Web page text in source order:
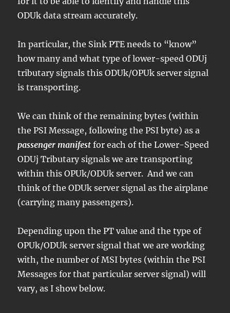
ODUk data stream accurately.
In particular, the Sink PTE needs to “know”
how many and what type of lower-speed ODUj
tributary signals this ODUk/OPUk server signal
is transporting.
We can think of the remaining bytes (within
the PSI Message, following the PSI byte) as a
passenger manifest for each of the Lower-Speed
ODUj Tributary signals we are transporting
within this OPUk/ODUk server. And we can
think of the ODUk server signal as the airplane
(carrying many passengers).
Depending upon the PT value and the type of
OPUk/ODUk server signal that we are working
with, the number of MSI bytes (within the PSI
Messages for that particular server signal) will
vary, as I show below.